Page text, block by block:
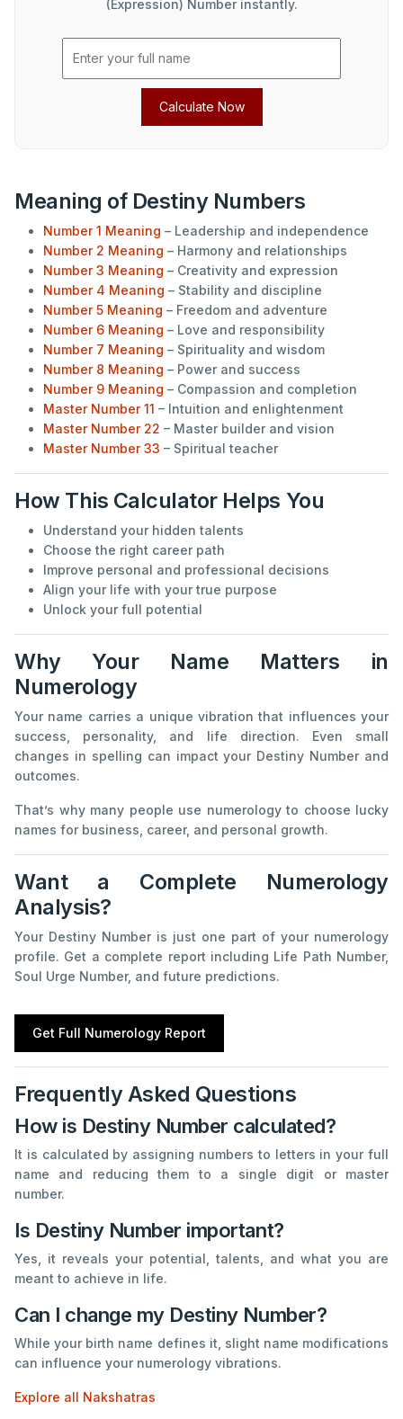
(Expression) Number instantly.
Calculate Now
Meaning of Destiny Numbers
Number 1 Meaning – Leadership and independence
Number 2 Meaning – Harmony and relationships
Number 3 Meaning – Creativity and expression
Number 4 Meaning – Stability and discipline
Number 5 Meaning – Freedom and adventure
Number 6 Meaning – Love and responsibility
Number 7 Meaning – Spirituality and wisdom
Number 8 Meaning – Power and success
Number 9 Meaning – Compassion and completion
Master Number 11 – Intuition and enlightenment
Master Number 22 – Master builder and vision
Master Number 33 – Spiritual teacher
How This Calculator Helps You
Understand your hidden talents
Choose the right career path
Improve personal and professional decisions
Align your life with your true purpose
Unlock your full potential
Why Your Name Matters in
Numerology
Your name carries a unique vibration that influences your
success, personality, and life direction. Even small
changes in spelling can impact your Destiny Number and
outcomes.
That’s why many people use numerology to choose lucky
names for business, career, and personal growth.
Want a Complete Numerology
Analysis?
Your Destiny Number is just one part of your numerology
profile. Get a complete report including Life Path Number,
Soul Urge Number, and future predictions.
Get Full Numerology Report
Frequently Asked Questions
How is Destiny Number calculated?
It is calculated by assigning numbers to letters in your full
name and reducing them to a single digit or master
number.
Is Destiny Number important?
Yes, it reveals your potential, talents, and what you are
meant to achieve in life.
Can I change my Destiny Number?
While your birth name defines it, slight name modifications
can influence your numerology vibrations.
Explore all Nakshatras